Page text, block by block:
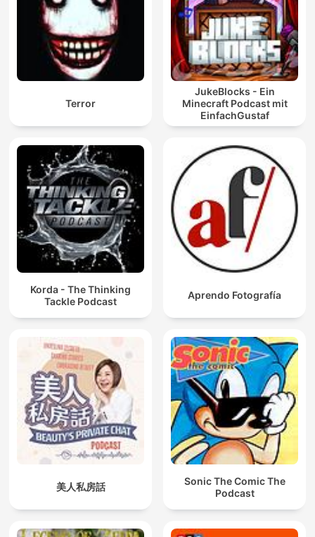
Terror
JukeBlocks - Ein
Minecraft Podcast mit
EinfachGustaf
Korda - The Thinking
Tackle Podcast
Aprendo Fotografía
美人私房話
Sonic The Comic The
Podcast